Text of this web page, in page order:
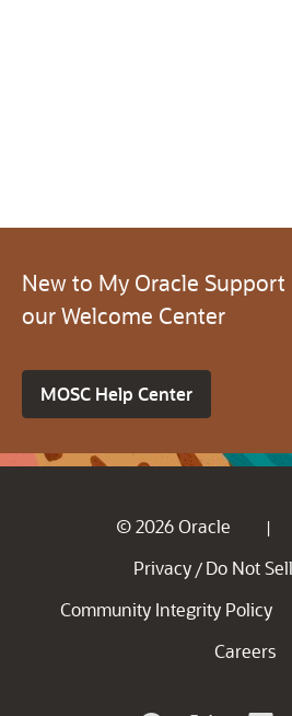
New to My Oracle
our Welcome Center
MOSC Help Center
© 2026 Oracle |
Privacy / Do Not
Community Integrity Policy
Careers